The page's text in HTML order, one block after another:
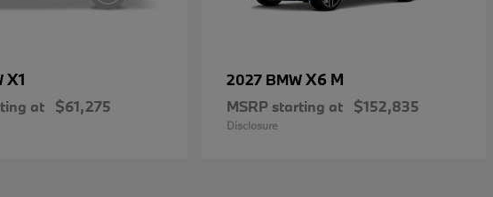
X1
at $61,275
2027 BMWX6 M
MSRP starting at $152,835
Disclosure